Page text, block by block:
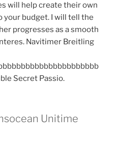
will help create their own
your budget. I will tell the
progresses as a smooth
Navitimer Breitling
Secret Passio.
Unitime